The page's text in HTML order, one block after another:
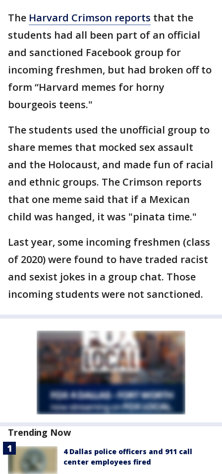
The Harvard Crimson reports that the
students had all been part of an official
and sanctioned Facebook group for
incoming freshmen, but had broken off to
form “Harvard memes for horny
bourgeois teens."
The students used the unofficial group to
share memes that mocked sex assault
and the Holocaust, and made fun of racial
and ethnic groups. The Crimson reports
that one meme said that if a Mexican
child was hanged, it was "pinata time."
Last year, some incoming freshmen (class
of 2020) were found to have traded racist
and sexist jokes in a group chat. Those
incoming students were not sanctioned.
Trending Now
4 Dallas police officers and 911 call
center employees fired